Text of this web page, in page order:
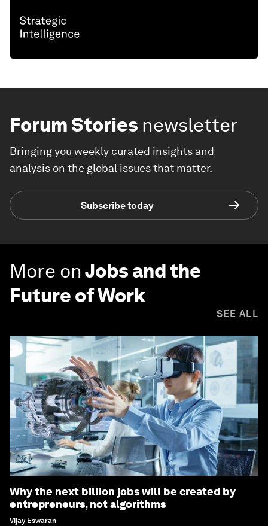
Forum Stories newsletter
Bringing you weekly curated insights and
analysis on the global issues that matter.
Subscribe today
More onJobs and the
Future of Work
SEE ALL
Why the next billion jobs will be created by
entrepreneurs, not algorithms
Vijay Eswaran